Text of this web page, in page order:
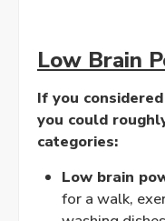
Low Brain
If you
you could
categories:
Low brain
for a walk,